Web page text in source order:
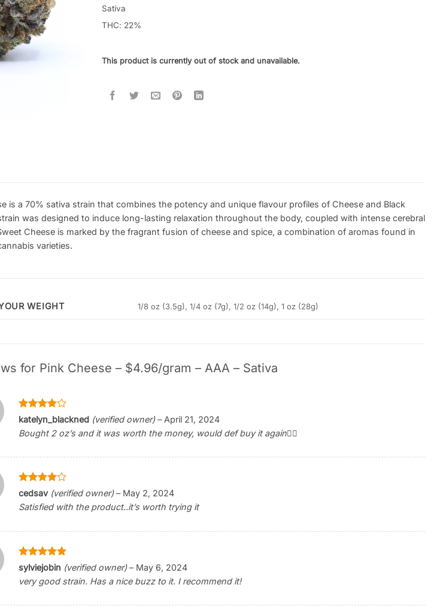
out of 5
customer
Sativa
THC: 22%
This product is currently out of stock and unavailable.
is a 70% sativa strain that combines the potency and unique flavour profiles of Cheese and Black
was designed to induce long-lasting relaxation throughout the body, coupled with intense cerebral
Cheese is marked by the fragrant fusion of cheese and spice, a combination of aromas found in
varieties.
WEIGHT 1/8 oz (3.5g), 1/4 oz (7g), 1/2 oz (14g), 1 oz (28g)
for Pink Cheese – $4.96/gram – AAA – Sativa
Rated4
out of 5
katelyn_blackned (verified owner) – April 21, 2024
Bought 2 oz’s and it was worth the money, would def buy it again👍🏽
Rated4
out of 5
cedsav (verified owner) – May 2, 2024
Satisfied with the product..it’s worth trying it
Rated5
out of 5
sylviejobin (verified owner) – May 6, 2024
very good strain. Has a nice buzz to it. I recommend it!